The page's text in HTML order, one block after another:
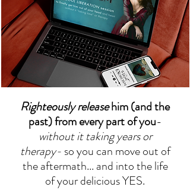
Righteously releasehim (and the
past) from every part of you-
without it taking years or
therapy- so you can move out of
the aftermath... and into the life
of your delicious YES.